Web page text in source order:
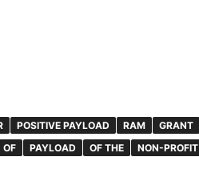
POSITIVE PAYLOAD RAM GRANT
OF PAYLOAD OF THE NON-PROFIT